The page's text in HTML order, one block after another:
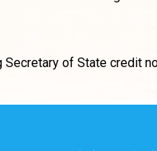
Secretary of State credit